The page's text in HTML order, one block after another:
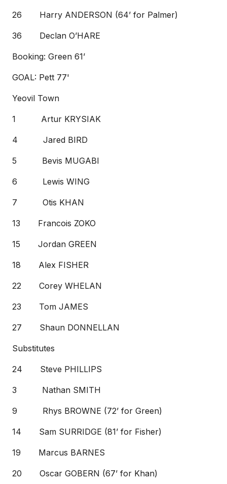
26 Harry ANDERSON (64’ for Palmer)
36 Declan O’HARE
Booking: Green 61’
GOAL: Pett 77'
Yeovil Town
1 Artur KRYSIAK
4 Jared BIRD
5 Bevis MUGABI
6 Lewis WING
7 Otis KHAN
13 Francois ZOKO
15 Jordan GREEN
18 Alex FISHER
22 Corey WHELAN
23 Tom JAMES
27 Shaun DONNELLAN
Substitutes
24 Steve PHILLIPS
3 Nathan SMITH
9 Rhys BROWNE (72’ for Green)
14 Sam SURRIDGE (81’ for Fisher)
19 Marcus BARNES
20 Oscar GOBERN (67’ for Khan)